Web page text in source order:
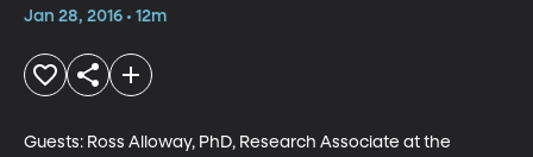
Jan 28, 2016 • 12m
Guests: Ross Alloway, PhD, Research Associate at the